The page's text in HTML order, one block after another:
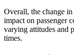
Overall, the change
impact on passenger
varying attitudes and
times.